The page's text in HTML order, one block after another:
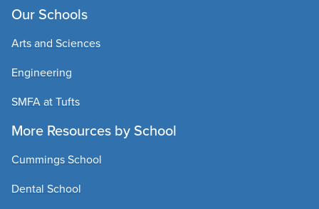
Our Schools
Arts and Sciences
Engineering
SMFA at Tufts
More Resources by School
Cummings School
Dental School